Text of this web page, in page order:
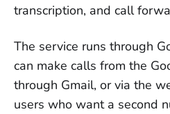
Porting your number
transfer completes
transcription, and call
The service runs through
can make calls from the
through Gmail, or via the
users who want a second